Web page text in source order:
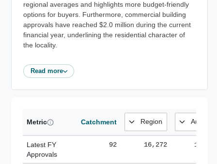
regional averages and highlights more budget-friendly
options for buyers. Furthermore, commercial building
approvals have reached $2.0 million during the current
financial year, underlining the residential character of
the locality.
Read more
Metric Catchment
Latest FY
Approvals
92 16,272